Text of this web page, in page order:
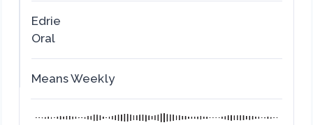
Edrie
Oral
Means Weekly